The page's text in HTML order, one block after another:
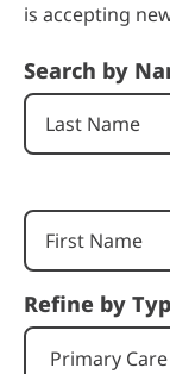
is accepting
Search by
Refine by
Primary Care